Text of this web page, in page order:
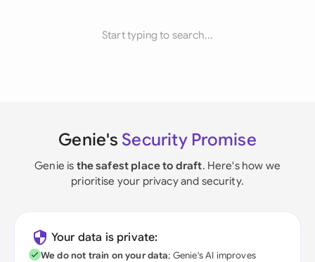
Start typing to search...
Genie's Security Promise
Genie is the safest place to draft. Here's how we
prioritise your privacy and security.
Your data is private:
We do not train on your data; Genie's AI improves